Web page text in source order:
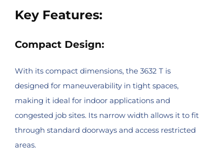
Key Features:
Compact Design:
With its compact dimensions, the 3632 T is
designed for maneuverability in tight spaces,
making it ideal for indoor applications and
congested job sites. Its narrow width allows it to fit
through standard doorways and access restricted
areas.